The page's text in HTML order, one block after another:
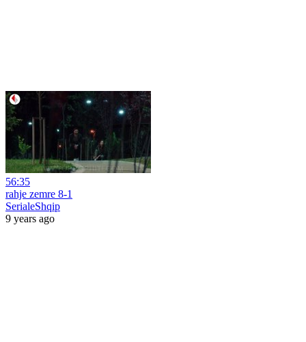
56:35
rahje zemre 8-1
SerialeShqip
9 years ago